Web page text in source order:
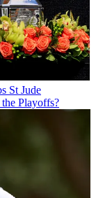
St Jude
Playoffs?